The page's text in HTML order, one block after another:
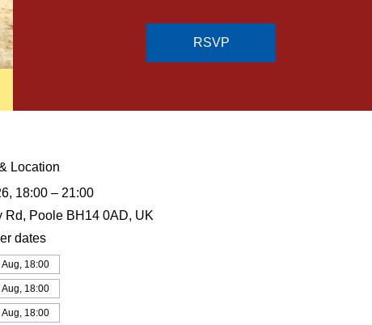
RSVP
Location
18:00 – 21:00
Rd, Poole BH14 0AD, UK
dates
18:00
18:00
18:00